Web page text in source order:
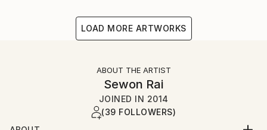
LOAD MORE ARTWORKS
ABOUT THE ARTIST
Sewon Rai
JOINED IN 2014
(39 FOLLOWERS)